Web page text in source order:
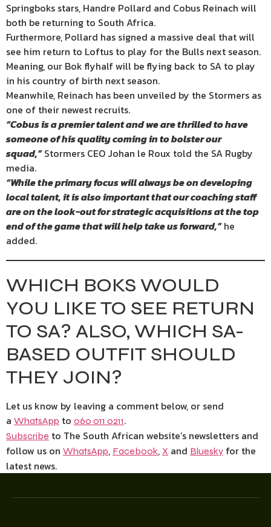
Springboks stars, Handre Pollard and Cobus Reinach will
both be returning to South Africa.
Furthermore, Pollard has signed a massive deal that will
see him return to Loftus to play for the Bulls next season.
Meaning, our Bok flyhalf will be flying back to SA to play
in his country of birth next season.
Meanwhile, Reinach has been unveiled by the Stormers as
one of their newest recruits.
“Cobus is a premier talent and we are thrilled to have
someone of his quality coming in to bolster our
squad,”Stormers CEO Johan le Roux told the SA Rugby
media.
“While the primary focus will always be on developing
local talent, it is also important that our coaching staff
are on the look-out for strategic acquisitions at the top
end of the game that will help take us forward,”he
added.
WHICH BOKS WOULD
YOU LIKE TO SEE RETURN
TO SA? ALSO, WHICH SA-
BASED OUTFIT SHOULD
THEY JOIN?
Let us know by leaving a comment below, or send
a WhatsApp to 060 011 0211.
Subscribe to The South African website’s newsletters and
follow us on WhatsApp, Facebook, X and Bluesky for the
latest news.